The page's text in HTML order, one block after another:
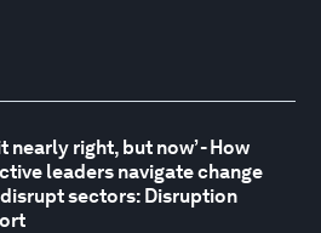
nearly right, but now’ - How
leaders navigate change
sectors: Disruption